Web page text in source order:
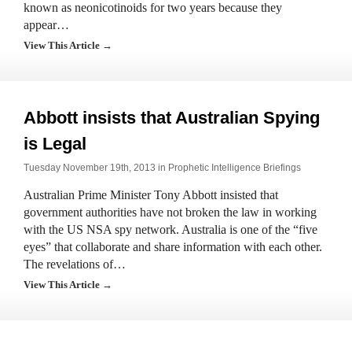
known as neonicotinoids for two years because they
appear…
View This Article →
Abbott insists that Australian Spying
is Legal
Tuesday November 19th, 2013 in Prophetic Intelligence Briefings
Australian Prime Minister Tony Abbott insisted that
government authorities have not broken the law in working
with the US NSA spy network. Australia is one of the “five
eyes” that collaborate and share information with each other.
The revelations of…
View This Article →